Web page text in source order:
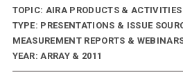
TOPIC: AIRA PRODUCTS & ACTIVITIES
TYPE: PRESENTATIONS & ISSUE
MEASUREMENT REPORTS &
YEAR: ARRAY & 2011